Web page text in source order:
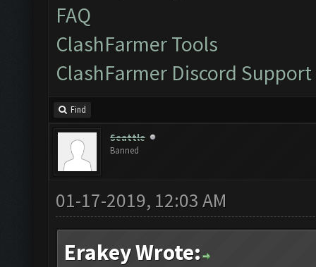
FAQ
ClashFarmer Tools
ClashFarmer Discord Support
Find
Seattle
Banned
01-17-2019, 12:03 AM
Erakey Wrote: